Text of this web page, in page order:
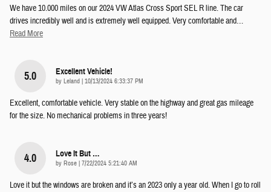
We have 10.000 miles on our 2024 VW Atlas Cross Sport SEL R line. The car
drives incredibly well and is extremely well equipped. Very comfortable and…
Read More
5.0 Excellent Vehicle!
by Leland on
10/13/2024 6:33:37 PM
Excellent, comfortable vehicle. Very stable on the highway and great gas mileage
for the size. No mechanical problems in three years!
4.0 Love It But …
by Rose on
7/22/2024 5:21:40 AM
Love it but the windows are broken and it’s an 2023 only a year old. When I go to roll